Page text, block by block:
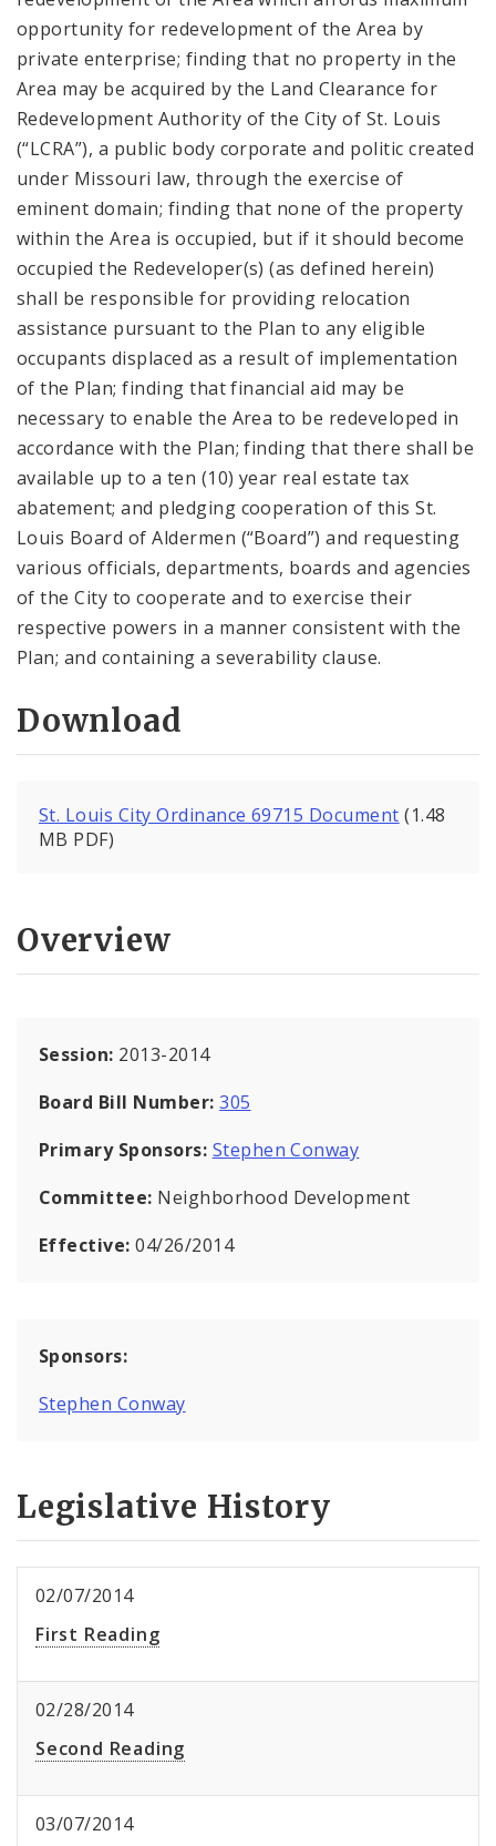
opportunity for redevelopment of the Area by
private enterprise; finding that no property in the
Area may be acquired by the Land Clearance for
Redevelopment Authority of the City of St. Louis
(“LCRA”), a public body corporate and politic created
under Missouri law, through the exercise of
eminent domain; finding that none of the property
within the Area is occupied, but if it should become
occupied the Redeveloper(s) (as defined herein)
shall be responsible for providing relocation
assistance pursuant to the Plan to any eligible
occupants displaced as a result of implementation
of the Plan; finding that financial aid may be
necessary to enable the Area to be redeveloped in
accordance with the Plan; finding that there shall be
available up to a ten (10) year real estate tax
abatement; and pledging cooperation of this St.
Louis Board of Aldermen (“Board”) and requesting
various officials, departments, boards and agencies
of the City to cooperate and to exercise their
respective powers in a manner consistent with the
Plan; and containing a severability clause.
Download
St. Louis City Ordinance 69715 Document (1.48
MB PDF)
Overview
Session: 2013-2014
Board Bill Number:305
Primary Sponsors: Stephen Conway
Committee: Neighborhood Development
Effective:04/26/2014
Sponsors:
Stephen Conway
Legislative History
02/07/2014
First Reading
02/28/2014
Second Reading
03/07/2014